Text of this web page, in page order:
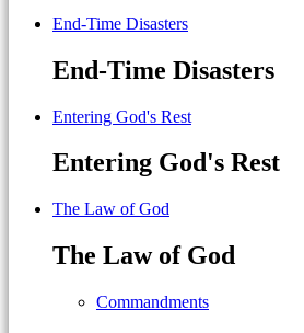
End-Time Disasters
End-Time Disasters
Entering God's Rest
Entering God's Rest
The Law of God
The Law of God
Commandments